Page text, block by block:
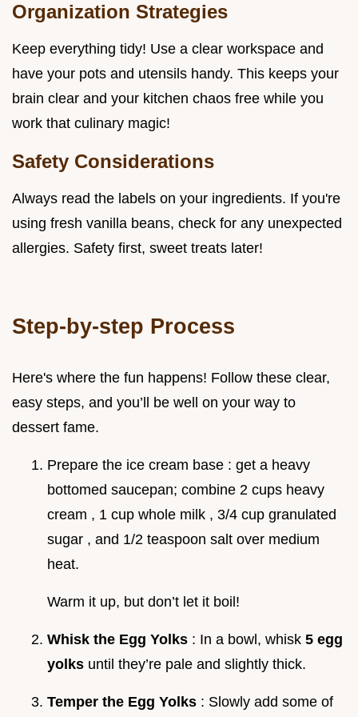
Organization Strategies
Keep everything tidy! Use a clear workspace and
have your pots and utensils handy. This keeps your
brain clear and your kitchen chaos free while you
work that culinary magic!
Safety Considerations
Always read the labels on your ingredients. If you're
using fresh vanilla beans, check for any unexpected
allergies. Safety first, sweet treats later!
Step-by-step Process
Here's where the fun happens! Follow these clear,
easy steps, and you’ll be well on your way to
dessert fame.
Prepare the ice cream base : get a heavy
bottomed saucepan; combine 2 cups heavy
cream , 1 cup whole milk , 3/4 cup granulated
sugar , and 1/2 teaspoon salt over medium
heat.
Warm it up, but don’t let it boil!
Whisk the Egg Yolks : In a bowl, whisk 5 egg
yolks until they’re pale and slightly thick.
Temper the Egg Yolks : Slowly add some of